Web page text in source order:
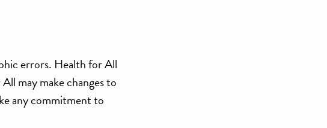
errors. Health for All
may make changes to
any commitment to